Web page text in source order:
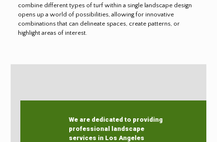
combine different types of turf within a single landscape design
opens up a world of possibilities, allowing for innovative
combinations that can delineate spaces, create patterns, or
highlight areas of interest.
We are dedicated to providing
professional landscape
services in Los Angeles